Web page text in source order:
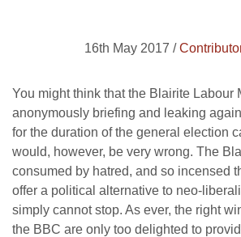
16th May 2017 /
You might think that the Blairite Labour
anonymously briefing and leaking
for the duration of the general election
would, however, be very wrong. The
consumed by hatred, and so incensed
offer a political alternative to neo-
simply cannot stop. As ever, the right
the BBC are only too delighted to